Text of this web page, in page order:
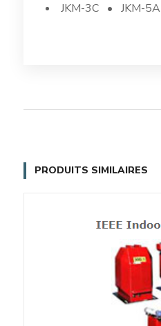
JKM-3C • JKM-5A
PRODUITS SIMILAIRES